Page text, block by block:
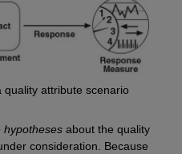
attribute scenario
hypothesesabout the quality
consideration. Because